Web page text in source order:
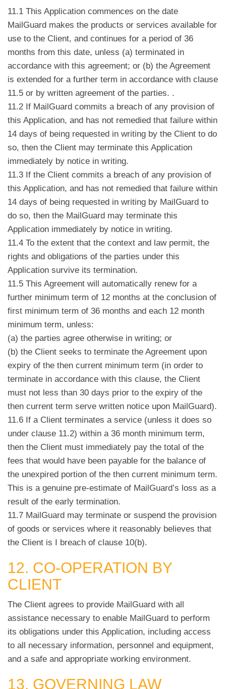
11.1 This Application commences on the date
MailGuard makes the products or services available for
use to the Client, and continues for a period of 36
months from this date, unless (a) terminated in
accordance with this agreement; or (b) the Agreement
is extended for a further term in accordance with clause
11.5 or by written agreement of the parties. .
11.2 If MailGuard commits a breach of any provision of
this Application, and has not remedied that failure within
14 days of being requested in writing by the Client to do
so, then the Client may terminate this Application
immediately by notice in writing.
11.3 If the Client commits a breach of any provision of
this Application, and has not remedied that failure within
14 days of being requested in writing by MailGuard to
do so, then the MailGuard may terminate this
Application immediately by notice in writing.
11.4 To the extent that the context and law permit, the
rights and obligations of the parties under this
Application survive its termination.
11.5 This Agreement will automatically renew for a
further minimum term of 12 months at the conclusion of
first minimum term of 36 months and each 12 month
minimum term, unless:
(a) the parties agree otherwise in writing; or
(b) the Client seeks to terminate the Agreement upon
expiry of the then current minimum term (in order to
terminate in accordance with this clause, the Client
must not less than 30 days prior to the expiry of the
then current term serve written notice upon MailGuard).
11.6 If a Client terminates a service (unless it does so
under clause 11.2) within a 36 month minimum term,
then the Client must immediately pay the total of the
fees that would have been payable for the balance of
the unexpired portion of the then current minimum term.
This is a genuine pre-estimate of MailGuard’s loss as a
result of the early termination.
11.7 MailGuard may terminate or suspend the provision
of goods or services where it reasonably believes that
the Client is I breach of clause 10(b).
12. CO-OPERATION BY
CLIENT
The Client agrees to provide MailGuard with all
assistance necessary to enable MailGuard to perform
its obligations under this Application, including access
to all necessary information, personnel and equipment,
and a safe and appropriate working environment.
13. GOVERNING LAW